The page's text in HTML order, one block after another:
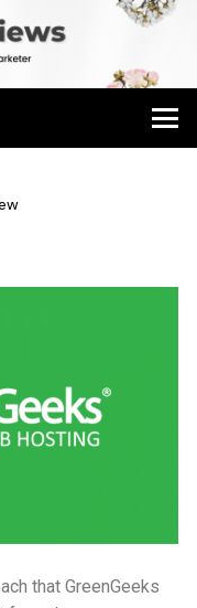
that GreenGeeks